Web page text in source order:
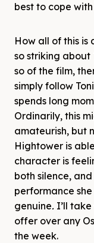
best to cope
How all of this is
so striking about
so of the film,
simply follow
spends long
Ordinarily, this
amateurish, but
Hightower is
character is
both silence,
performance
genuine. I’ll
offer over any
the week.